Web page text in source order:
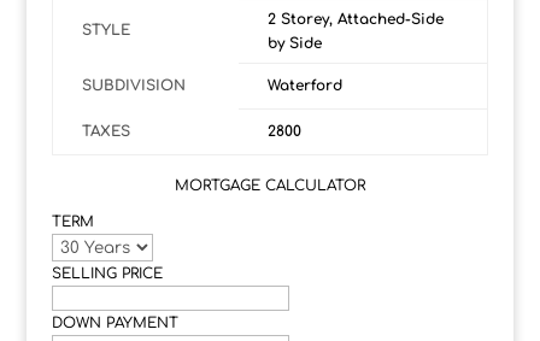
STYLE
2 Storey, Attached-Side
by Side
SUBDIVISION Waterford
TAXES 2800
MORTGAGE CALCULATOR
TERM
SELLING PRICE
DOWN PAYMENT